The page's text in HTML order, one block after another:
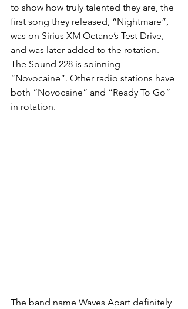
to show how truly talented they are, the
first song they released, “Nightmare”,
was on Sirius XM Octane’s Test Drive,
and was later added to the rotation.
The Sound 228 is spinning
“Novocaine”. Other radio stations have
both “Novocaine” and “Ready To Go”
in rotation.
The band name Waves Apart definitely